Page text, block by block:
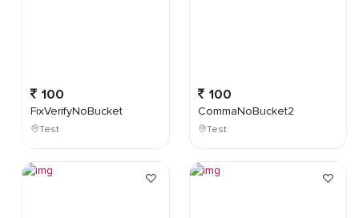
100
FixVerifyNoBucket
Test
100
CommaNoBucket2
Test